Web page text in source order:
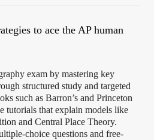
to ace the AP human
exam by mastering key
structured study and targeted
such as Barron’s and Princeton
tutorials that explain models like
and Central Place Theory.
choice questions and free-